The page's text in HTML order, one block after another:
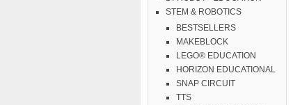
STEM & ROBOTICS
BESTSELLERS
MAKEBLOCK
LEGO® EDUCATION
HORIZON EDUCATIONAL
SNAP CIRCUIT
TTS